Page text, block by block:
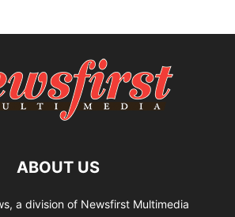
ABOUT US
a division of Newsfirst Multimedia